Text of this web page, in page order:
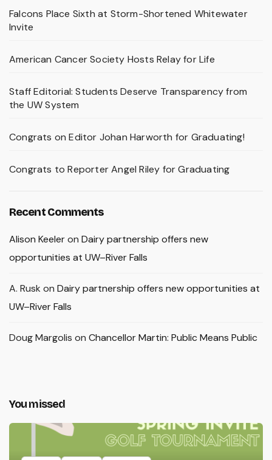
Falcons Place Sixth at Storm-Shortened Whitewater
Invite
American Cancer Society Hosts Relay for Life
Staff Editorial: Students Deserve Transparency from
the UW System
Congrats on Editor Johan Harworth for Graduating!
Congrats to Reporter Angel Riley for Graduating
Recent Comments
Alison Keeleron Dairy partnership offers new
opportunities at UW–River Falls
A. Rusk on Dairy partnership offers new opportunities at
UW–River Falls
Doug Margolis on Chancellor Martin: Public Means Public
You missed